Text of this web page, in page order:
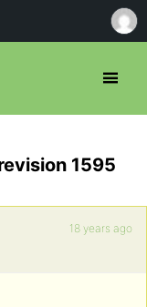
1595
18 years ago